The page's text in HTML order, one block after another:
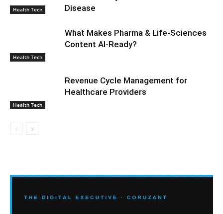
Health Tech
Disease
Health Tech
What Makes Pharma & Life-Sciences
Content AI-Ready?
Health Tech
Revenue Cycle Management for
Healthcare Providers